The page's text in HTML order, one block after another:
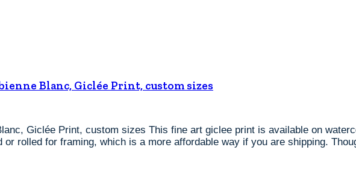
Blanc, Giclée Print, custom sizes
Giclée Print, custom sizes This fine art giclee print is available on
rolled for framing, which is a more affordable way if you are shipping.